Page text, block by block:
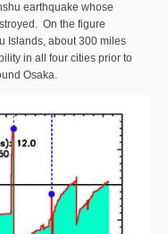
earthquake whose
On the figure
Islands, about 300 miles
in all four cities prior to
Osaka.